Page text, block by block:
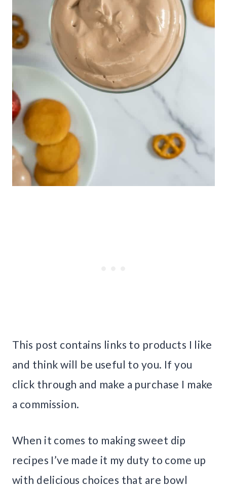
This post contains links to products I like
and think will be useful to you. If you
click through and make a purchase I make
a commission.
When it comes to making sweet dip
recipes I’ve made it my duty to come up
with delicious choices that are bowl